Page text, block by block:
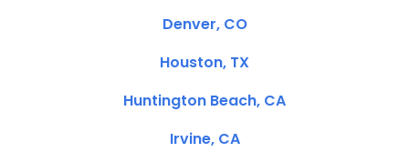
Denver, CO
Houston, TX
Huntington Beach, CA
Irvine, CA